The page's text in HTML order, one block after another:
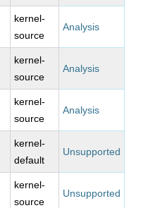
kernel-
source
Analysis
kernel-
source
Analysis
kernel-
source
Analysis
kernel-
default
Unsupported
kernel-
source
Unsupported